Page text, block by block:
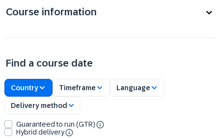
Course information
Find a course date
Country Timeframe Language
Delivery method
Guaranteed to run (GTR)
Hybrid delivery